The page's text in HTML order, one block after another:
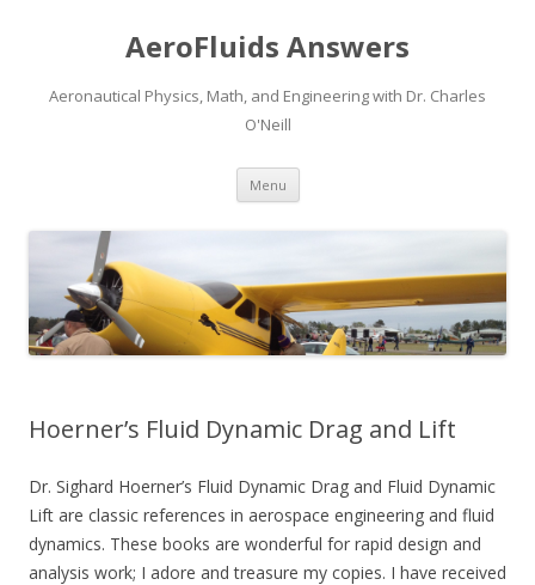
AeroFluids Answers
Aeronautical Physics, Math, and Engineering with Dr. Charles
O'Neill
Menu Skip
content
Hoerner’s Fluid Dynamic Drag and Lift
Dr. Sighard Hoerner’s Fluid Dynamic Drag and Fluid Dynamic
Lift are classic references in aerospace engineering and fluid
dynamics. These books are wonderful for rapid design and
analysis work; I adore and treasure my copies. I have received